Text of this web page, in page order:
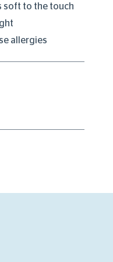
soft to the touch
allergies